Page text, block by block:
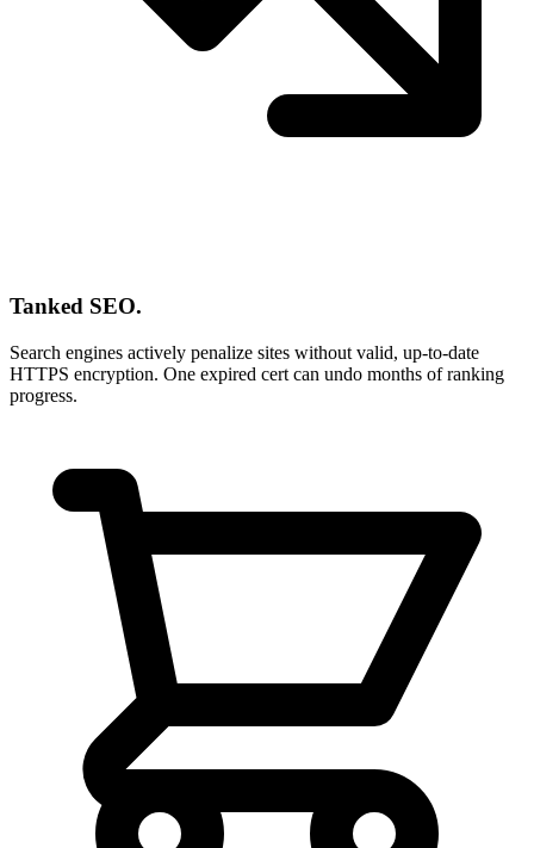
Tanked SEO.
Search engines actively penalize sites without valid, up-to-date
HTTPS encryption. One expired cert can undo months of ranking
progress.